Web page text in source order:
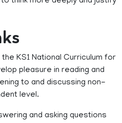
KS1 National Curriculum for
pleasure in reading and
to and discussing non-
level.
and asking questions